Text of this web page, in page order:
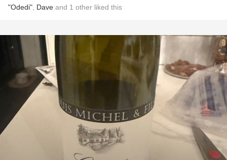
"Odedi" Dave and 1 other liked this